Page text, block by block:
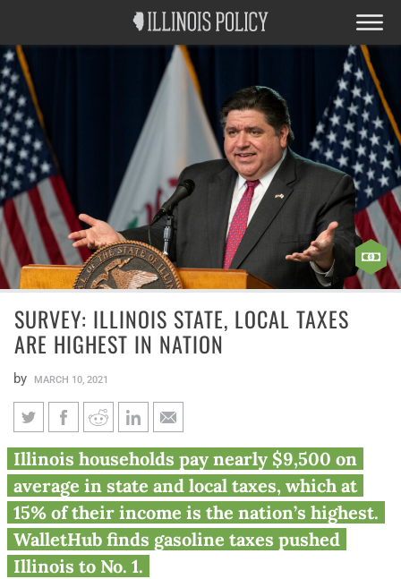
SURVEY: ILLINOIS STATE, LOCAL TAXES
ARE HIGHEST IN NATION
by MARCH 10, 2021
Survey: Illinois state, local
taxes are highest in nation
Illinois households pay nearly $9,500 on
average in state and local taxes, which at
15% of their income is the nation’s highest.
WalletHub finds gasoline taxes pushed
Illinois to No. 1.